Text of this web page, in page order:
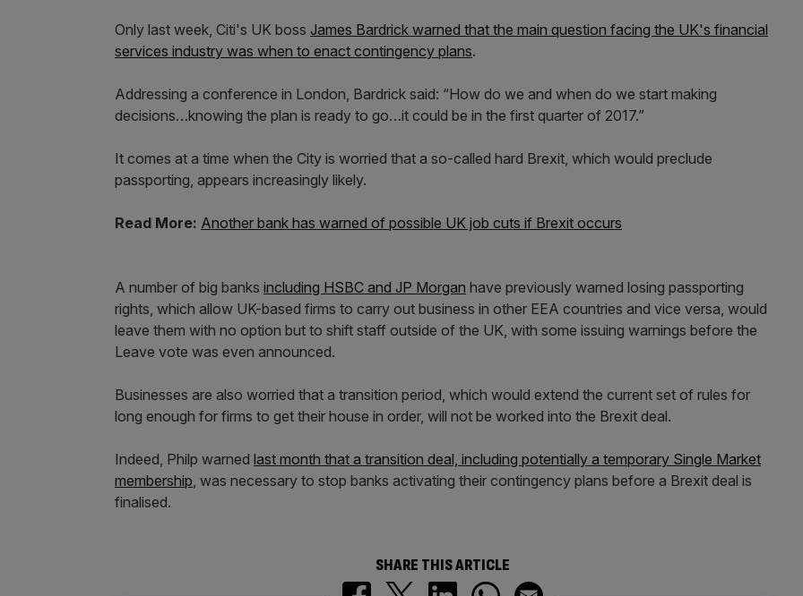
Only last week, Citi's UK boss James Bardrick warned that the main question facing the UK's financial
services industry was when to enact contingency plans.
Addressing a conference in London, Bardrick said: “How do we and when do we start making
decisions…knowing the plan is ready to go…it could be in the first quarter of 2017.”
It comes at a time when the City is worried that a so-called hard Brexit, which would preclude
passporting, appears increasingly likely.
Read More: Another bank has warned of possible UK job cuts if Brexit occurs
A number of big banks including HSBC and JP Morgan have previously warned losing passporting
rights, which allow UK-based firms to carry out business in other EEA countries and vice versa, would
leave them with no option but to shift staff outside of the UK, with some issuing warnings before the
Leave vote was even announced.
Businesses are also worried that a transition period, which would extend the current set of rules for
long enough for firms to get their house in order, will not be worked into the Brexit deal.
Indeed, Philp warned last month that a transition deal, including potentially a temporary Single Market
membership, was necessary to stop banks activating their contingency plans before a Brexit deal is
finalised.
SHARE THIS ARTICLE